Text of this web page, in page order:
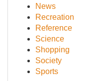
News
Recreation
Reference
Science
Shopping
Society
Sports